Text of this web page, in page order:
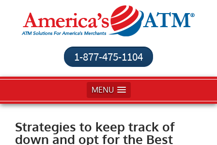
1-877-475-1104
MENU
Strategies to keep track of
down and opt for the Best